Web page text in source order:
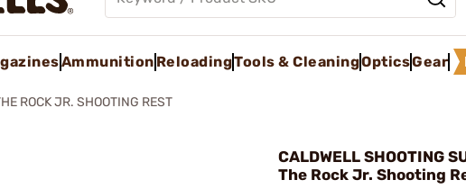
Ammunition ReloadingTools & CleaningOpticsGear
ROCK JR. SHOOTING REST
CALDWELL SHOOTING
The Rock Jr. Shooting